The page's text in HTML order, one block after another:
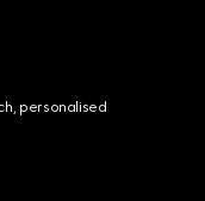
personalised